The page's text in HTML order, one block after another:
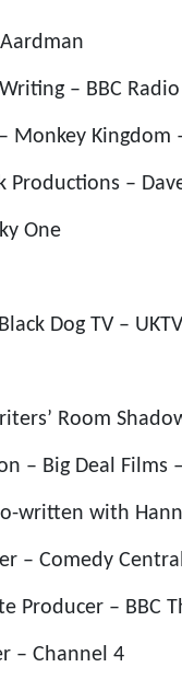
– BBC
Monkey Kingdom
Productions –
One
Dog TV – UKTV
Room
– Big Deal Films
written with
– Comedy
Producer – BBC
– Channel 4